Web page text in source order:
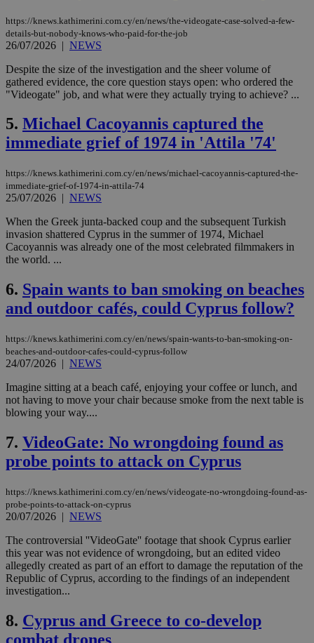
https://knews.kathimerini.com.cy/en/news/the-videogate-case-solved-a-few-
details-but-nobody-knows-who-paid-for-the-job
26/07/2026 | NEWS
Despite the size of the investigation and the sheer volume of
gathered evidence, the core question stays open: who ordered the
"Videogate" job, and what were they actually trying to achieve? ...
5. Michael Cacoyannis captured the
immediate grief of 1974 in 'Attila '74'
https://knews.kathimerini.com.cy/en/news/michael-cacoyannis-captured-the-
immediate-grief-of-1974-in-attila-74
25/07/2026 | NEWS
When the Greek junta-backed coup and the subsequent Turkish
invasion shattered Cyprus in the summer of 1974, Michael
Cacoyannis was already one of the most celebrated filmmakers in
the world. ...
6. Spain wants to ban smoking on beaches
and outdoor cafés, could Cyprus follow?
https://knews.kathimerini.com.cy/en/news/spain-wants-to-ban-smoking-on-
beaches-and-outdoor-cafes-could-cyprus-follow
24/07/2026 | NEWS
Imagine sitting at a beach café, enjoying your coffee or lunch, and
not having to move your chair because smoke from the next table is
blowing your way....
7. VideoGate: No wrongdoing found as
probe points to attack on Cyprus
https://knews.kathimerini.com.cy/en/news/videogate-no-wrongdoing-found-as-
probe-points-to-attack-on-cyprus
20/07/2026 | NEWS
The controversial ''VideoGate'' footage that shook Cyprus earlier
this year was not evidence of wrongdoing, but an edited video
allegedly created as part of an effort to damage the reputation of the
Republic of Cyprus, according to the findings of an independent
investigation...
8. Cyprus and Greece to co-develop